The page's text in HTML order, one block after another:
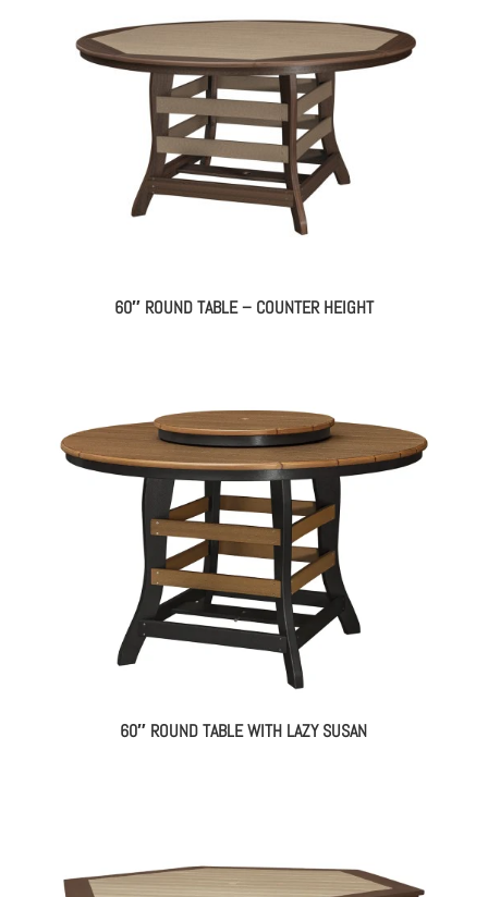
60″ ROUND TABLE – COUNTER HEIGHT
60″ ROUND TABLE WITH LAZY SUSAN